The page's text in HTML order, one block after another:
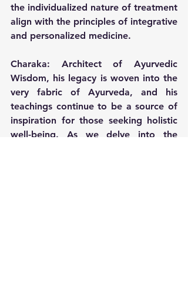
the individualized nature of treatment
align with the principles of integrative
and personalized medicine.
Charaka: Architect of Ayurvedic
Wisdom, his legacy is woven into the
very fabric of Ayurveda, and his
teachings continue to be a source of
inspiration for those seeking holistic
well-being. As we delve into the